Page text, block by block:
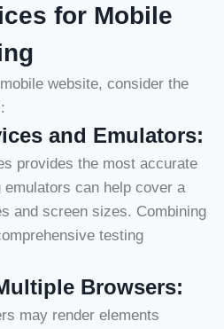
for Mobile
website, consider the
and Emulators:
provides the most accurate
can help cover a
and screen sizes. Combining
testing
Browsers:
may render elements